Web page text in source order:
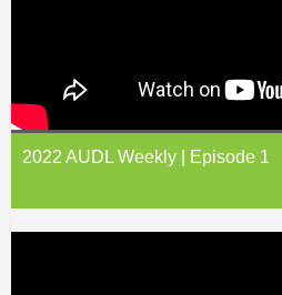
2022 AUDL Weekly | Episode 1